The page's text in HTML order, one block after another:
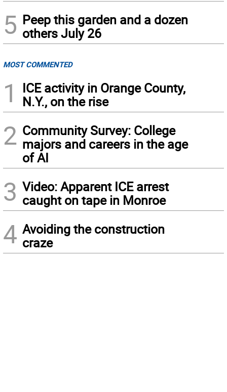
5 Peep this garden and a dozen
others July 26
MOST COMMENTED
1
ICE activity in Orange County,
N.Y., on the rise
2 Community Survey: College
majors and careers in the age
of AI
3 Video: Apparent ICE arrest
caught on tape in Monroe
4 Avoiding the construction
craze